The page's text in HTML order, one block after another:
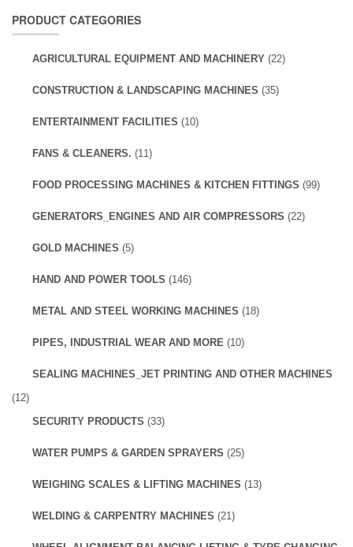
PRODUCT CATEGORIES
AGRICULTURAL EQUIPMENT AND MACHINERY (22)
CONSTRUCTION & LANDSCAPING MACHINES (35)
ENTERTAINMENT FACILITIES (10)
FANS & CLEANERS. (11)
FOOD PROCESSING MACHINES & KITCHEN FITTINGS (99)
GENERATORS_ENGINES AND AIR COMPRESSORS (22)
GOLD MACHINES (5)
HAND AND POWER TOOLS (146)
METAL AND STEEL WORKING MACHINES (18)
PIPES, INDUSTRIAL WEAR AND MORE (10)
SEALING MACHINES_JET PRINTING AND OTHER MACHINES
(12)
SECURITY PRODUCTS (33)
WATER PUMPS & GARDEN SPRAYERS (25)
WEIGHING SCALES & LIFTING MACHINES (13)
WELDING & CARPENTRY MACHINES (21)